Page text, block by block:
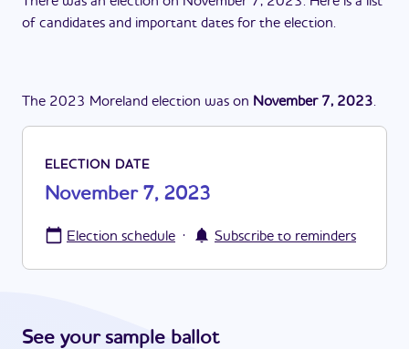
of candidates and important dates for the election.
The 2023 Moreland election was on November 7, 2023.
ELECTION DATE
November 7, 2023
Election schedule · Subscribe to reminders
See your sample ballot